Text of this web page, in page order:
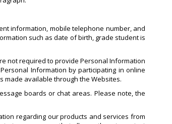
information, mobile telephone number, and
such as date of birth, grade student is
not required to provide Personal Information
Information by participating in online
made available through the Websites.
boards or chat areas. Please note, the
regarding our products and services from